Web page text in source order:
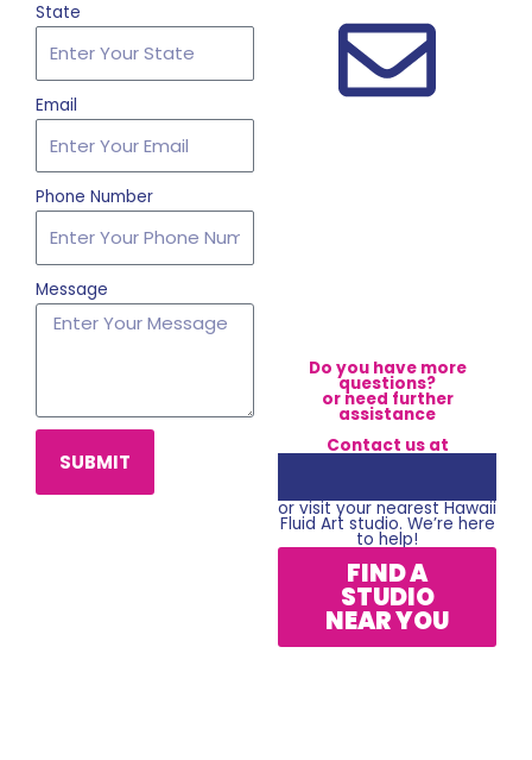
State
Email
Phone Number
Message
SUBMIT
Do you have more
questions?
or need further
assistance
Contact us at
or visit your nearest Hawaii
Fluid Art studio. We’re here
to help!
FIND A
STUDIO
NEAR YOU